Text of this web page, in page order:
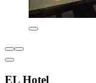
EL Hotel